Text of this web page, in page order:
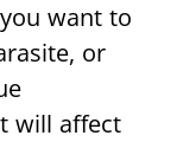
want to
or
will affect